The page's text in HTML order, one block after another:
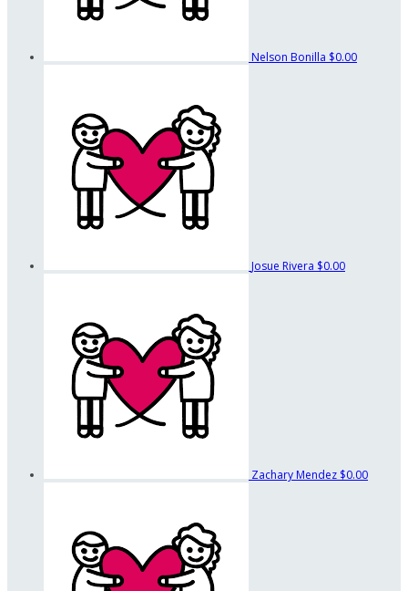
Nelson Bonilla $0.00
Josue Rivera $0.00
Zachary Mendez $0.00